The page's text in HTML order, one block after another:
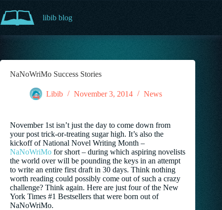
to
content
libib blog
NaNoWriMo Success Stories
Libib November 3, 2014 News
November 1st isn’t just the day to come down from
your post trick-or-treating sugar high. It’s also the
kickoff of National Novel Writing Month –
NaNoWriMo for short – during which aspiring novelists
the world over will be pounding the keys in an attempt
to write an entire first draft in 30 days. Think nothing
worth reading could possibly come out of such a crazy
challenge? Think again. Here are just four of the New
York Times #1 Bestsellers that were born out of
NaNoWriMo.